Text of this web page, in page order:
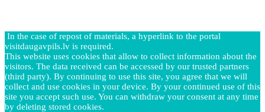
In the case of repost of materials, a hyperlink to the portal
visitdaugavpils.lv is required.
This website uses cookies that allow to collect information about the
visitors. The data received can be accessed by our trusted partners
(third party). By continuing to use this site, you agree that we will
collect and use cookies in your device. By your continued use of this
site you accept such use. You can withdraw your consent at any time
by deleting stored cookies.